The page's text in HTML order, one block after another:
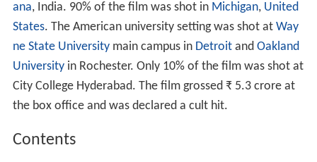
ana, India. 90% of the film was shot in Michigan, United
States. The American university setting was shot at Way
ne State Universitymain campus in Detroitand Oakland
Universityin Rochester. Only 10% of the film was shot at
City College Hyderabad. The film grossed ₹ 5.3 crore at
the box office and was declared a cult hit.
Contents